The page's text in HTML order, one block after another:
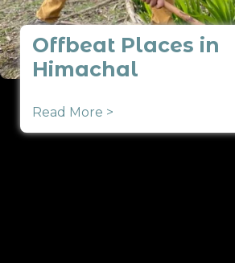
Offbeat Places in
Himachal
Read More >